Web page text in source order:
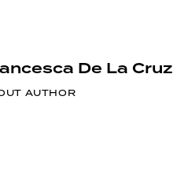
De La Cruz
AUTHOR